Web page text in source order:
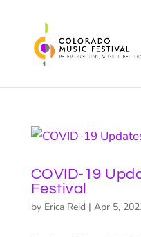
COVID-19
Festival
by Erica Reid | Apr 5,